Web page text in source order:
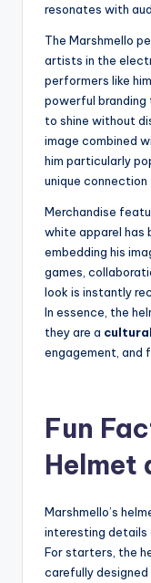
resonates with
The Marshmello
artists in the
performers like
powerful branding
to shine without
image combined
him particularly
unique connection
Merchandise
white apparel has
embedding his
games,
look is instantly
In essence, the
they are a
engagement, and
Fun
Helmet
Marshmello’s
interesting details
For starters, the
carefully